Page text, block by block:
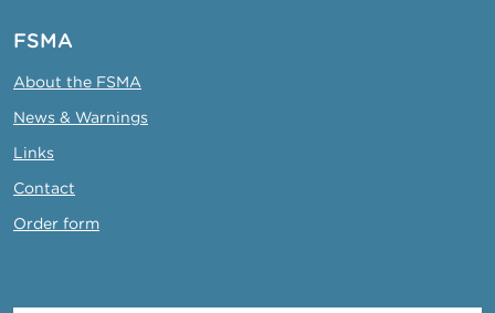
FSMA
About the FSMA
News & Warnings
Links
Contact
Order form